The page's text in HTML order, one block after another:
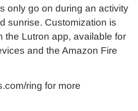
only go on during an activity
sunrise. Customization is
the Lutron app, available for
and the Amazon Fire
ring for more